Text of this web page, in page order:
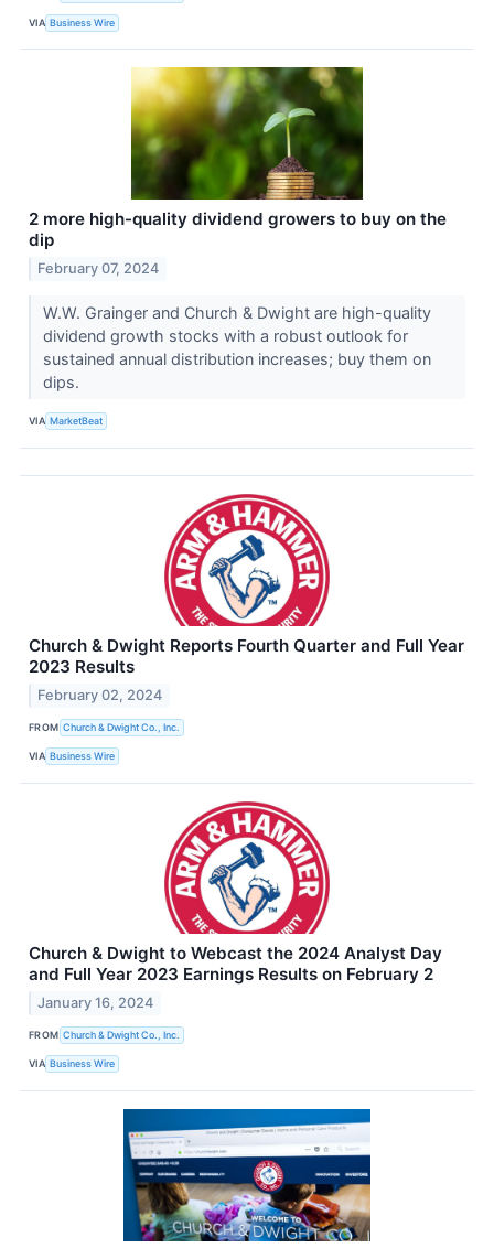
VIA Business Wire
2 more high-quality dividend growers to buy on the
dip
February 07, 2024
W.W. Grainger and Church & Dwight are high-quality
dividend growth stocks with a robust outlook for
sustained annual distribution increases; buy them on
dips.
VIA MarketBeat
Church & Dwight Reports Fourth Quarter and Full Year
2023 Results
February 02, 2024
FROM Church & Dwight Co., Inc.
VIA Business Wire
Church & Dwight to Webcast the 2024 Analyst Day
and Full Year 2023 Earnings Results on February 2
January 16, 2024
FROM Church & Dwight Co., Inc.
VIA Business Wire